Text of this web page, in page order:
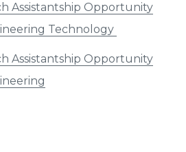
Assistantship Opportunity
Technology
Assistantship Opportunity